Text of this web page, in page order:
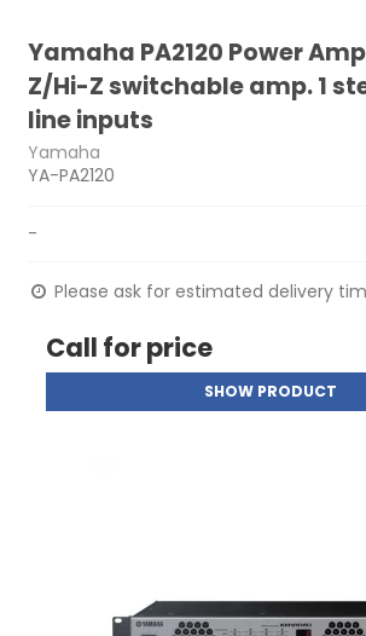
Yamaha PA2120 Power
Z/Hi-Z switchable amp. 1
line inputs
Yamaha
YA-PA2120
-
Please ask for estimated delivery
Call for price
SHOW PRODUCT